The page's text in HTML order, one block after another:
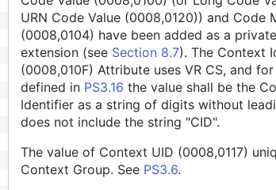
URN Code Value (0008,0120)) and Code
(0008,0104) have been added as a
extension (see Section 8.7). The Context
(0008,010F) Attribute uses VR CS, and
defined in PS3.16 the value shall be the
Identifier as a string of digits without
does not include the string "CID".
The value of Context UID (0008,0117)
Context Group. See PS3.6.